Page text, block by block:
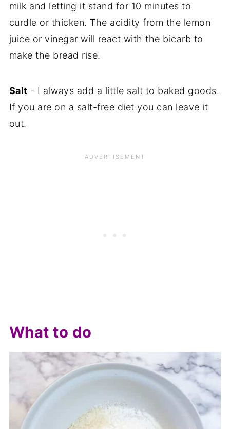
milk and letting it stand for 10 minutes to
curdle or thicken. The acidity from the lemon
juice or vinegar will react with the bicarb to
make the bread rise.
Salt - I always add a little salt to baked goods.
If you are on a salt-free diet you can leave it
out.
What to do